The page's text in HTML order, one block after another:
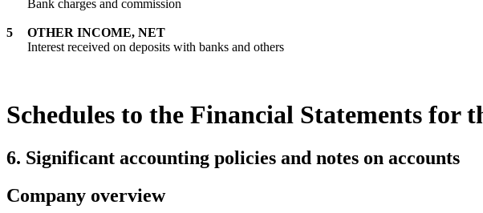
Bank charges and commission
5
OTHER INCOME, NET
Interest received on deposits with banks and others
Schedules to the Financial Statements for
6. Significant accounting policies and notes on accounts
Company overview